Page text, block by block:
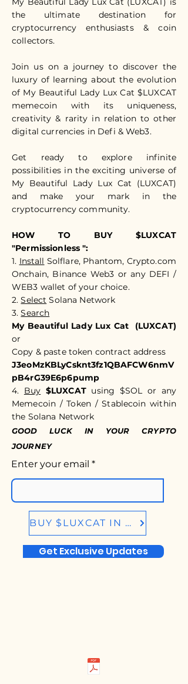
the ultimate destination for
cryptocurrency enthusiasts & coin
collectors.
Join us on a journey to discover the
luxury of learning about the evolution
of My Beautiful Lady Lux Cat $LUXCAT
memecoin with its uniqueness,
creativity & rarity in relation to other
digital currencies in Defi & Web3.
Get ready to explore infinite
possibilities in the exciting universe of
My Beautiful Lady Lux Cat (LUXCAT)
and make your mark in the
cryptocurrency community.​​
HOW TO BUY $LUXCAT
"Permissionless ":
1. Install Solflare, Phantom, Crypto.com
Onchain, Binance Web3 or any DEFI /
WEB3 wallet of your choice.
2.Select Solana Network
3.Search
My Beautiful Lady Lux Cat (LUXCAT)
or
Copy & paste token contract address
J3eoMzKBLyCsknt3fz1QBAFCW6nmV
pB4rG39E6p6pump
4. Buy $LUXCATusing $SOL or any
Memecoin / Token / Stablecoin within
the Solana Network
GOOD LUCK IN YOUR CRYPTO
JOURNEY
Enter your email
BUY $LUXCAT IN BIRDEYE.SO
Get Exclusive Updates